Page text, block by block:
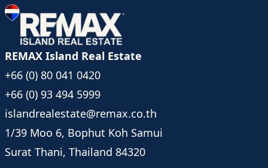
REMAX Island Real Estate
+66 (0) 80 041 0420
+66 (0) 93 494 5999
islandrealestate@remax.co.th
1/39 Moo 6, Bophut Koh Samui
Surat Thani, Thailand 84320